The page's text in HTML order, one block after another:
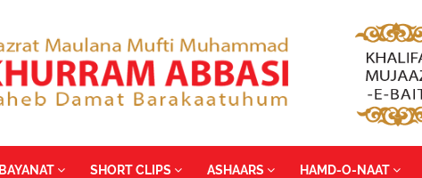
BAYANAT SHORT CLIPS ASHAARS HAMD-O-NAAT